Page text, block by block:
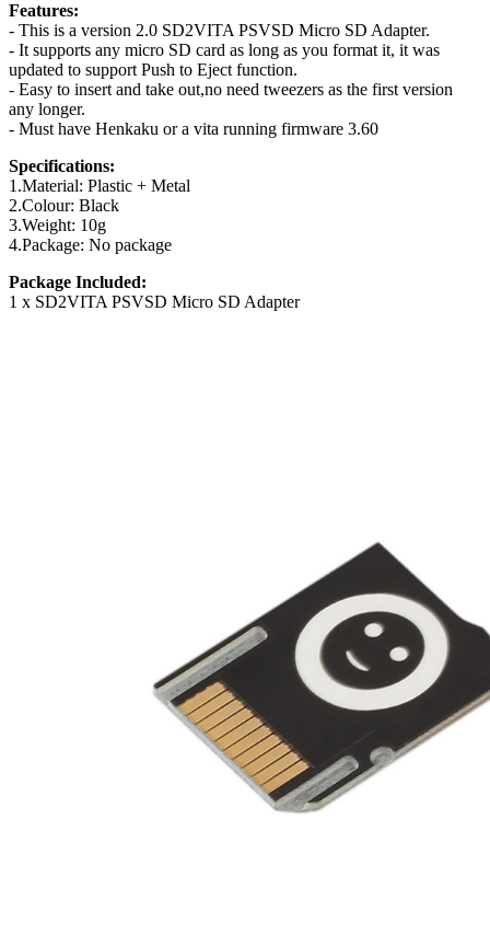
Features:
- This is a version 2.0 SD2VITA PSVSD Micro SD Adapter.
- It supports any micro SD card as long as you format it, it was
updated to support Push to Eject function.
- Easy to insert and take out,no need tweezers as the first version
any longer.
- Must have Henkaku or a vita running firmware 3.60
Specifications:
1.Material: Plastic + Metal
2.Colour: Black
3.Weight: 10g
4.Package: No package
Package Included:
1 x SD2VITA PSVSD Micro SD Adapter